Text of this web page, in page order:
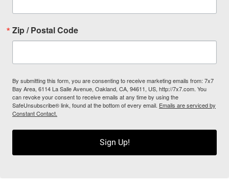
Zip / Postal Code
By submitting this form, you are consenting to receive marketing emails from: 7x7
Bay Area, 6114 La Salle Avenue, Oakland, CA, 94611, US, http://7x7.com. You
can revoke your consent to receive emails at any time by using the
SafeUnsubscribe® link, found at the bottom of every email. Emails are serviced by
Constant Contact.
Sign Up!